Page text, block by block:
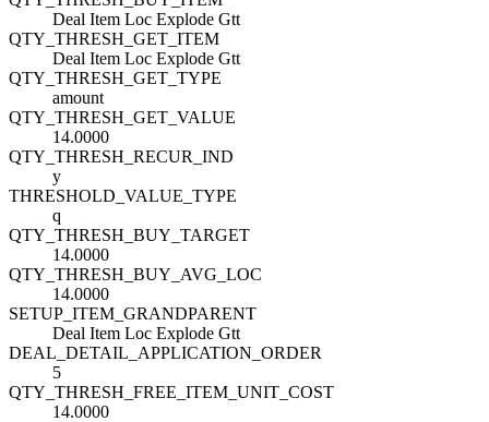
Deal Item Loc Explode Gtt
QTY_THRESH_GET_ITEM
Deal Item Loc Explode Gtt
QTY_THRESH_GET_TYPE
amount
QTY_THRESH_GET_VALUE
14.0000
QTY_THRESH_RECUR_IND
y
THRESHOLD_VALUE_TYPE
q
QTY_THRESH_BUY_TARGET
14.0000
QTY_THRESH_BUY_AVG_LOC
14.0000
SETUP_ITEM_GRANDPARENT
Deal Item Loc Explode Gtt
DEAL_DETAIL_APPLICATION_ORDER
5
QTY_THRESH_FREE_ITEM_UNIT_COST
14.0000